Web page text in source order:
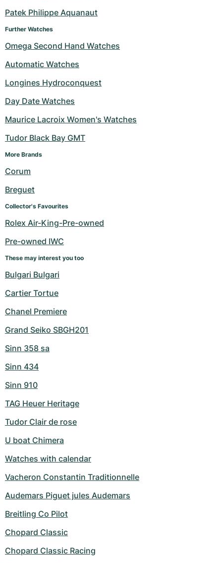
Patek Philippe Aquanaut
Further Watches
Omega Second Hand Watches
Automatic Watches
Longines Hydroconquest
Day Date Watches
Maurice Lacroix Women's Watches
Tudor Black Bay GMT
More Brands
Corum
Breguet
Collector's Favourites
Rolex Air-King-Pre-owned
Pre-owned IWC
These may interest you too
Bulgari Bulgari
Cartier Tortue
Chanel Premiere
Grand Seiko SBGH201
Sinn 358 sa
Sinn 434
Sinn 910
TAG Heuer Heritage
Tudor Clair de rose
U boat Chimera
Watches with calendar
Vacheron Constantin Traditionnelle
Audemars Piguet jules Audemars
Breitling Co Pilot
Chopard Classic
Chopard Classic Racing